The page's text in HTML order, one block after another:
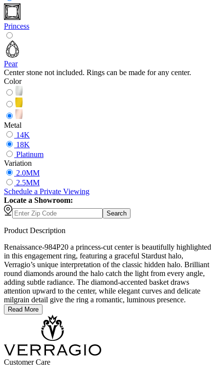
Princess
Pear
Center stone not included. Rings can be made for any center.
Color
Metal
14K
18K
Platinum
Variation
2.0MM
2.5MM
Schedule a Private Viewing
Locate a Showroom:
Search
Product Description
Renaissance-984P20 a princess-cut center is beautifully highlighted
in this engagement ring, featuring a graceful Stardust halo,
Verragio’s unique interpretation of the classic hidden halo. Brilliant
round diamonds around the halo catch the light from every angle,
adding subtle radiance. The diamond-accented basket draws
attention upward to the center, while elegant curves and delicate
milgrain detail give the ring a romantic, luminous presence.
Read More
Customer Care